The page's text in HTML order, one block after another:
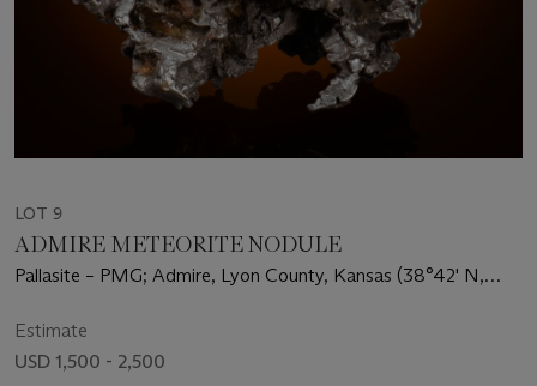
LOT 9
ADMIRE METEORITE NODULE
Pallasite – PMG; Admire, Lyon County, Kansas (38°42' N,
Estimate
USD 1,500 - 2,500